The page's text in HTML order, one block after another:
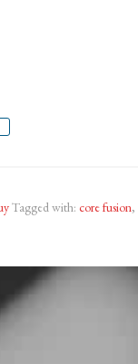
Tagged with: core fusion,